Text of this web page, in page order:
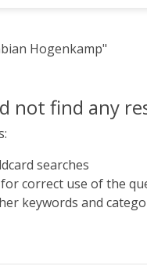
Hogenkamp"
not find any
searches
for correct use of the
keywords and